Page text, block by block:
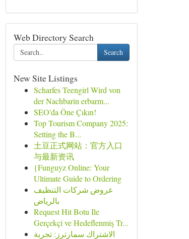
Web Directory Search
Search
New Site Listings
Scharfes Teengirl Wird von
der Nachbarin erbarm...
SEO'da Öne Çıkın!
Top Tourism Company 2025:
Setting the B...
土豆正式网站：官方入口
与最新资讯
{Funguyz Online: Your
Ultimate Guide to Ordering
عروض شركات التنظيف
بالرياض
Request Hit Botu Ile
Gerçekçi ve Hedeflenmiş Tr...
الاشتراك سمارترز: تجربة